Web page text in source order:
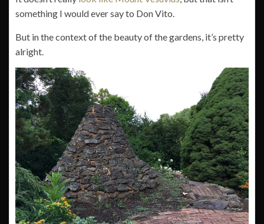
something I would ever say to Don Vito.
But in the context of the beauty of the gardens, it’s pretty
alright.